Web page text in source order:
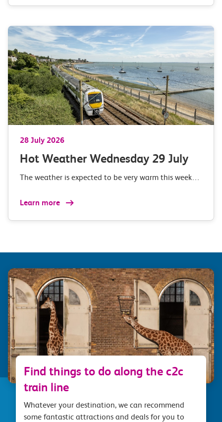
28 July 2026
Hot Weather Wednesday 29 July
The weather is expected to be very warm this week…
Learn more
Find things to do along the c2c
train line
Whatever your destination, we can recommend
some fantastic attractions and deals for you to